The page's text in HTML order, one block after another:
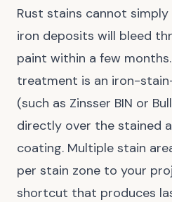
Rust stains cannot
iron deposits will bleed
paint within a few
treatment is an iron-
(such as Zinsser BIN or
directly over the stained
coating. Multiple stain
per stain zone to your
shortcut that produces